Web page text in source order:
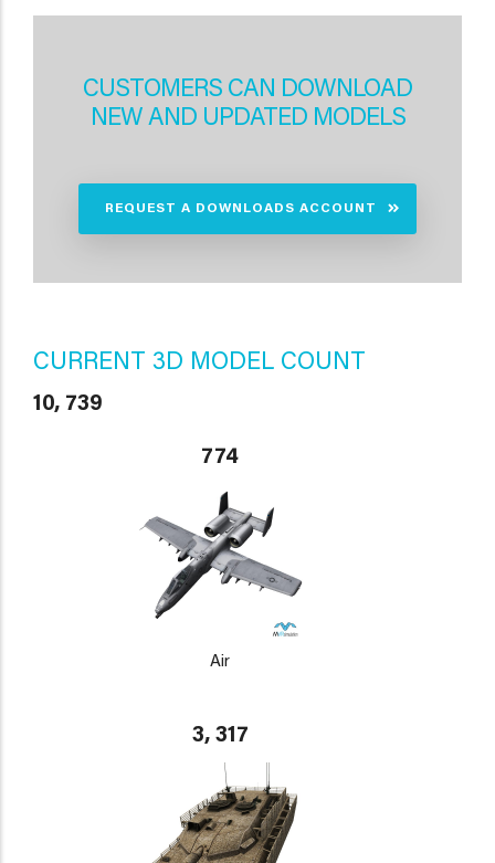
CUSTOMERS CAN DOWNLOAD
NEW AND UPDATED MODELS
REQUEST A DOWNLOADS ACCOUNT
CURRENT 3D MODEL COUNT
10, 739
774
Air
3, 317